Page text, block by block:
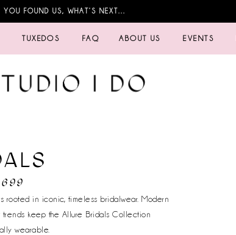
YOU FOUND US, WHAT’S NEXT…
TUXEDOS FAQ ABOUT US EVENTS
rooted in iconic, timeless bridalwear. Modern
keep the Allure Bridals Collection
wearable.